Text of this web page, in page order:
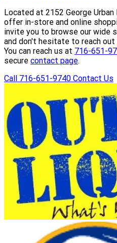
Located at 2152 George Urban
offer in-store and online
invite you to browse our wide
and don't hesitate to reach
You can reach us at 716-651-
secure contact page.
Call 716-651-9740 Contact Us